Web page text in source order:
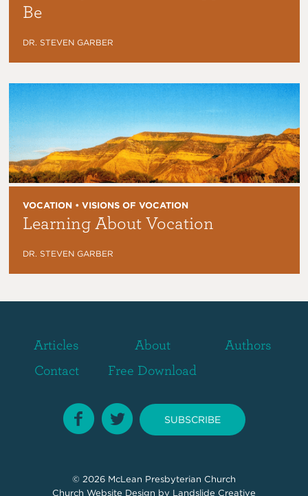
Be
DR. STEVEN GARBER
VOCATION • VISIONS OF VOCATION
Learning About Vocation
DR. STEVEN GARBER
Articles About
Authors
Contact
Free Download
SUBSCRIBE
© 2026 McLean Presbyterian Church
Church Website Design by Landslide Creative